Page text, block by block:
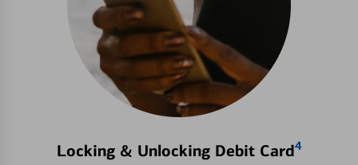
Locking & Unlocking Debit Card4